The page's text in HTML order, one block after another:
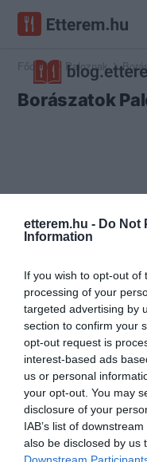
etterem.hu - Do Not
Information
If you wish to opt-out of
processing of your
targeted advertising by
section to confirm your
opt-out request is
interest-based ads
us or personal
your opt-out. You may
disclosure of your
IAB’s list of
also be disclosed by us
Főoldal Paloznak
Borászatok
Szűrés